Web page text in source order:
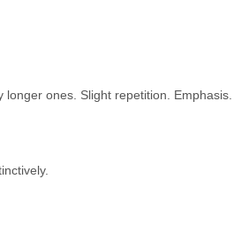
ones. Slight repetition. Emphasis.